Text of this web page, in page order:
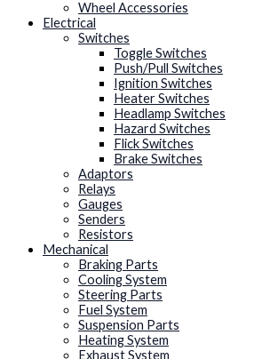
Wheel Accessories
Electrical
Switches
Toggle Switches
Push/Pull Switches
Ignition Switches
Heater Switches
Headlamp Switches
Hazard Switches
Flick Switches
Brake Switches
Adaptors
Relays
Gauges
Senders
Resistors
Mechanical
Braking Parts
Cooling System
Steering Parts
Fuel System
Suspension Parts
Heating System
Exhaust System